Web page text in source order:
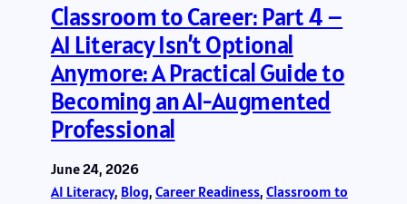
Classroom to Career: Part 4 –
AI Literacy Isn’t Optional
Anymore: A Practical Guide to
Becoming an AI-Augmented
Professional
June 24, 2026
AI Literacy, Blog, Career Readiness, Classroom to